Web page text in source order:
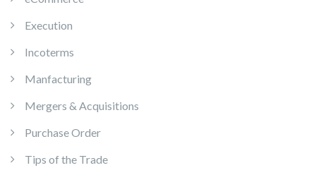
Execution
Incoterms
Manfacturing
Mergers & Acquisitions
Purchase Order
Tips of the Trade